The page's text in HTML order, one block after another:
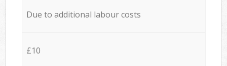
Due to additional labour costs
£10